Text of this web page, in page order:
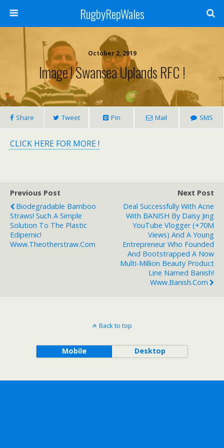
RugbyRepWales
October 2, 2019
Image ! Swansea Uplands RFC !
Share Tweet Pin Mail SMS
CLICK HERE FOR MORE !
Previous Post
Biodegradable Bamboo
Straws! Such A Simple
Solution To The Plastic
Edipemic!
Www.theotherstraw.com
Next Post
Deal Successfully With Acne
With BANISH By Daisy Jing
YouTube Vlogger (+70M
Views) And A Young
Entrepreneur Who Founded
And Bootstrapped A Now
Multi-Million Beauty Product
Line Named Banish!
Www.banish.com
Back to top
Mobile Desktop